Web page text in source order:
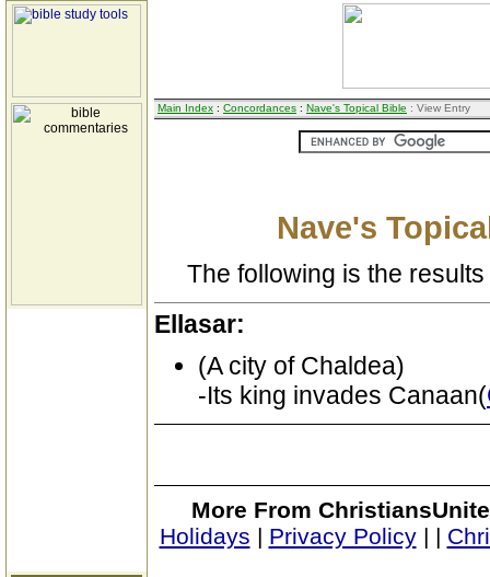
Main Index : Concordances : Nave's Topical Bible : View Entry
Nave's
The following is the
Ellasar:
(A city of Chaldea)
-Its king invades Canaan(
More From
Holidays | Privacy Policy| |